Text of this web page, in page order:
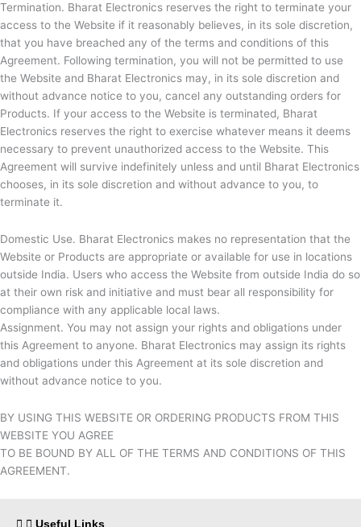
Termination. Bharat Electronics reserves the right to terminate your
access to the Website if it reasonably believes, in its sole discretion,
that you have breached any of the terms and conditions of this
Agreement. Following termination, you will not be permitted to use
the Website and Bharat Electronics may, in its sole discretion and
without advance notice to you, cancel any outstanding orders for
Products. If your access to the Website is terminated, Bharat
Electronics reserves the right to exercise whatever means it deems
necessary to prevent unauthorized access to the Website. This
Agreement will survive indefinitely unless and until Bharat Electronics
chooses, in its sole discretion and without advance to you, to
terminate it.
Domestic Use. Bharat Electronics makes no representation that the
Website or Products are appropriate or available for use in locations
outside India. Users who access the Website from outside India do so
at their own risk and initiative and must bear all responsibility for
compliance with any applicable local laws.
Assignment. You may not assign your rights and obligations under
this Agreement to anyone. Bharat Electronics may assign its rights
and obligations under this Agreement at its sole discretion and
without advance notice to you.
BY USING THIS WEBSITE OR ORDERING PRODUCTS FROM THIS
WEBSITE YOU AGREE
TO BE BOUND BY ALL OF THE TERMS AND CONDITIONS OF THIS
AGREEMENT.
Useful Links